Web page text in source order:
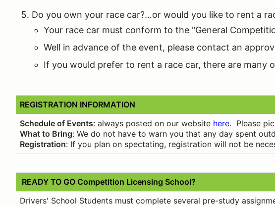
Do you own your race car?…or would you like to rent a
Your race car must conform to the "General
Well in advance of the event, please contact an
If you would prefer to rent a race car, there are many
REGISTRATION INFORMATION
Schedule of Events: always posted on our website here. Please
What to Bring: We do not have to warn you that any day spent
Registration: If you plan on spectating, registration will not be
READY TO GO Competition Licensing School?
Drivers' School Students must complete several pre-study